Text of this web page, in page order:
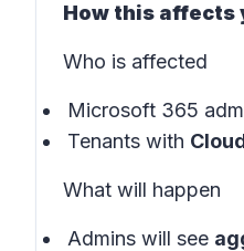
How this affects
Who is affected
Microsoft 365
Tenants with
What will happen
Admins will see